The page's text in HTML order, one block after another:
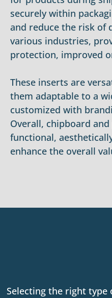
securely within
and reduce the risk of
various industries,
protection, improved
These inserts are
them adaptable to a
customized with
Overall, chipboard
functional,
enhance the overall
Selecting the right